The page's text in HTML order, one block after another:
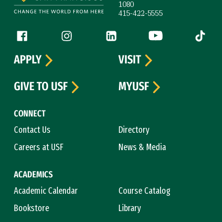
1080
415-422-5555
Follow us
Facebook (link is external)
Instagram (link is external)
LinkedIn (link is external)
YouTube (link is
Tiktok
CONNECT
Contact Us
Directory
Careers at USF
News & Media
ACADEMICS
Academic Calendar
Course Catalog
Bookstore
Library
APPLY
VISIT
GIVE TO USF
MYUSF